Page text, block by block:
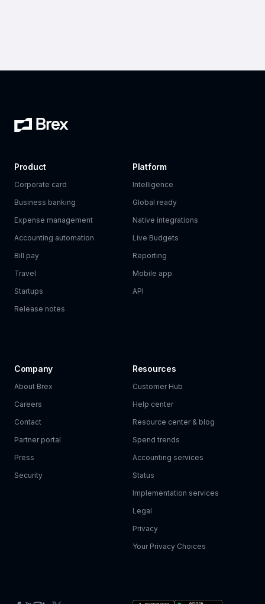
Product
Corporate card
Business banking
Expense management
Accounting automation
Bill pay
Travel
Startups
Release notes
Platform
Intelligence
Global ready
Native integrations
Live Budgets
Reporting
Mobile app
API
Company
About Brex
Careers
Contact
Partner portal
Press
Security
Resources
Customer Hub
Help center
Resource center & blog
Spend trends
Accounting services
Status
Implementation services
Legal
Privacy
Your Privacy Choices